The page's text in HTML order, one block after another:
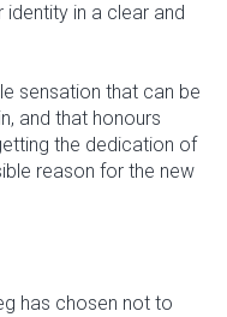
in a clear and
sensation that can be
and that honours
the dedication of
reason for the new
has chosen not to